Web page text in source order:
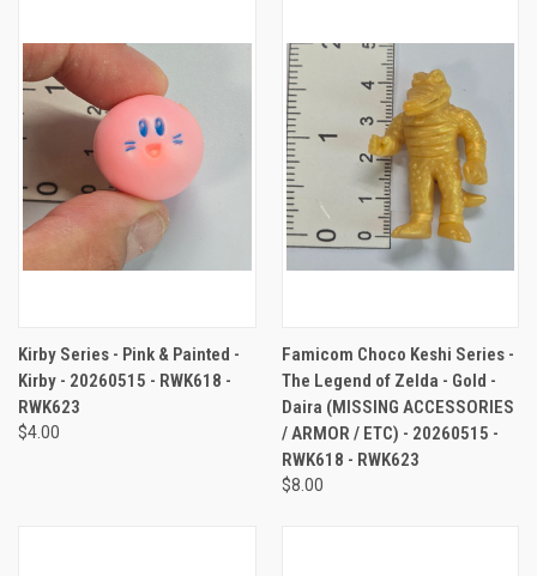
Kirby Series - Pink & Painted -
Kirby - 20260515 - RWK618 -
RWK623
$4.00
Famicom Choco Keshi Series -
The Legend of Zelda - Gold -
Daira (MISSING ACCESSORIES
/ ARMOR / ETC) - 20260515 -
RWK618 - RWK623
$8.00